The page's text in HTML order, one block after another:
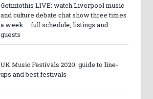
Getintothis LIVE: watch Liverpool music
and culture debate chat show three times
a week – full schedule, listings and
guests
UK Music Festivals 2020: guide to line-
ups and best festivals